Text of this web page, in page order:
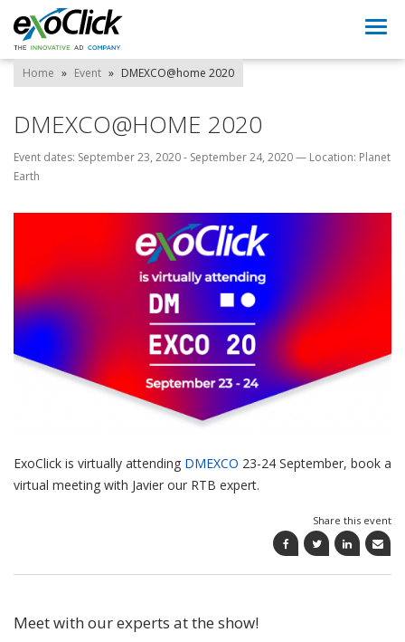
Home » Event » DMEXCO@home 2020
DMEXCO@HOME 2020
Event dates: September 23, 2020 - September 24, 2020— Location: Planet
Earth
ExoClick is virtually attending DMEXCO 23-24 September, book a
virtual meeting with Javier our RTB expert.
Share this event
Meet with our experts at the show!